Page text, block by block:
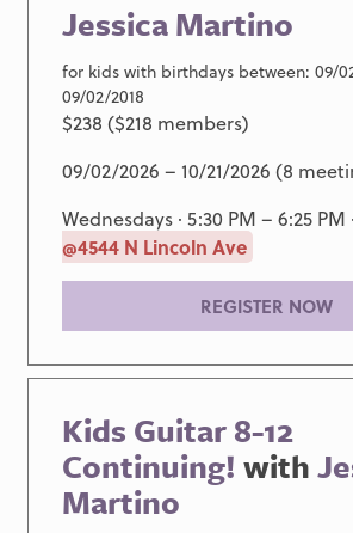
Jessica Martino
for kids with birthdays between: 09/
09/02/2018
$238 ($218 members)
09/02/2026 – 10/21/2026 (8
Wednesdays · 5:30 PM – 6:25 PM ·
@4544 N Lincoln Ave
REGISTER NOW
Kids Guitar 8-12
Continuing! with
Martino